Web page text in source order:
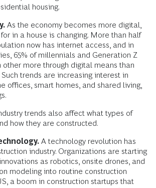
housing.
As the economy becomes more digital,
in a house is changing. More than half
now has internet access, and in
65% of millennials and Generation Z
more through digital means than
trends are increasing interest in
offices, smart homes, and shared living,
trends also affect what types of
how they are constructed.
A technology revolution has
industry. Organizations are starting
as robotics, onsite drones, and
modeling into routine construction
a boom in construction startups that